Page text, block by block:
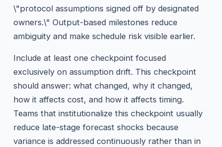
\"protocol assumptions signed off by designated
owners.\" Output-based milestones reduce
ambiguity and make schedule risk visible earlier.
Include at least one checkpoint focused
exclusively on assumption drift. This checkpoint
should answer: what changed, why it changed,
how it affects cost, and how it affects timing.
Teams that institutionalize this checkpoint usually
reduce late-stage forecast shocks because
variance is addressed continuously rather than in